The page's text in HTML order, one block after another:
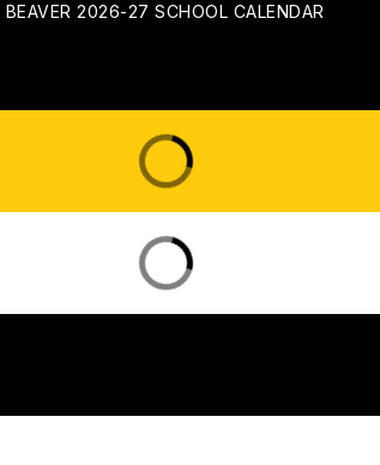
BEAVER 2026-27 SCHOOL CALENDAR